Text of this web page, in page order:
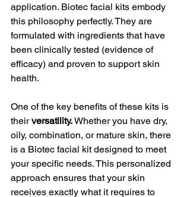
application. Biotec facial kits embody
this philosophy perfectly. They are
formulated with ingredients that have
been clinically tested (evidence of
efficacy) and proven to support skin
health.
One of the key benefits of these kits is
their versatility. Whether you have dry,
oily, combination, or mature skin, there
is a Biotec facial kit designed to meet
your specific needs. This personalized
approach ensures that your skin
receives exactly what it requires to